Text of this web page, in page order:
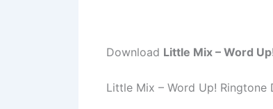
Download Little Mix – Word
Little Mix – Word Up! Ringtone